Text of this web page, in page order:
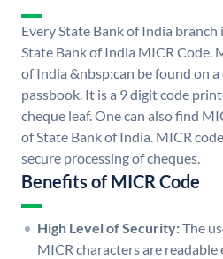
Every State Bank of India branch
State Bank of India MICR Code.
of India &nbsp;can be found on
passbook. It is a 9 digit code
cheque leaf. One can also find
of State Bank of India. MICR
secure processing of cheques.
Benefits of MICR Code
High Level of Security:The
MICR characters are readable